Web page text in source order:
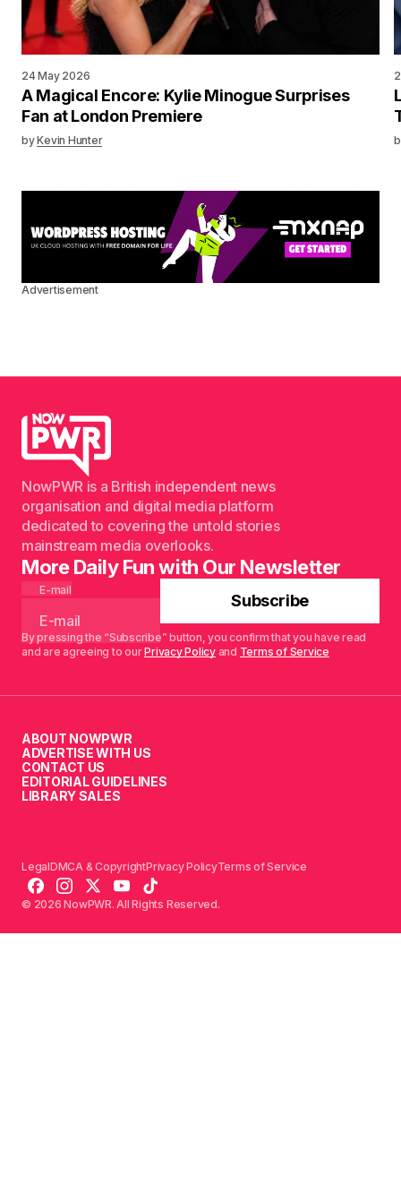
24 May 2026
A Magical Encore: Kylie Minogue Surprises
Fan at London Premiere
byKevin Hunter
Advertisement
NowPWR is a British independent news
organisation and digital media platform
dedicated to covering the untold stories
mainstream media overlooks.
More Daily Fun with Our Newsletter
E-mail
Subscribe
By pressing the “Subscribe” button, you confirm that you have read
and are agreeing to ourPrivacy Policyand Terms of Service
ABOUT NOWPWR
ADVERTISE WITH US
CONTACT US
EDITORIAL GUIDELINES
LIBRARY SALES
© 2026 NowPWR. All Rights Reserved.
LegalDMCA & CopyrightPrivacy PolicyTerms of Service